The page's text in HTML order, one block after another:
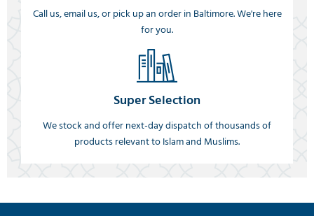
Call us, email us, or pick up an order in Baltimore. We're here
for you.
Super Selection
We stock and offer next-day dispatch of thousands of
products relevant to Islam and Muslims.